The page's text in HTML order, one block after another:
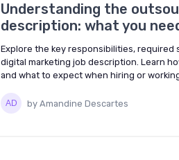
Understanding the
description: what you
Explore the key responsibilities,
digital marketing job description. Learn
and what to expect when hiring or
by Amandine Descartes